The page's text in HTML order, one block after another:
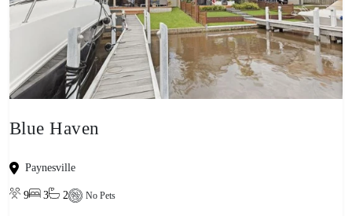
Blue Haven
Paynesville
9 3 2 No Pets